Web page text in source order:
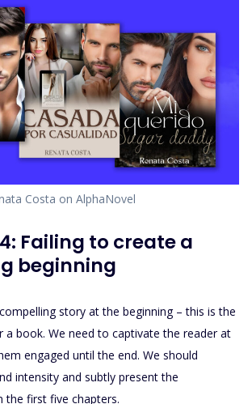
Costa on AlphaNovel
Failing to create a
beginning
story at the beginning – this is the
book. We need to captivate the reader at
engaged until the end. We should
intensity and subtly present the
the first five chapters.